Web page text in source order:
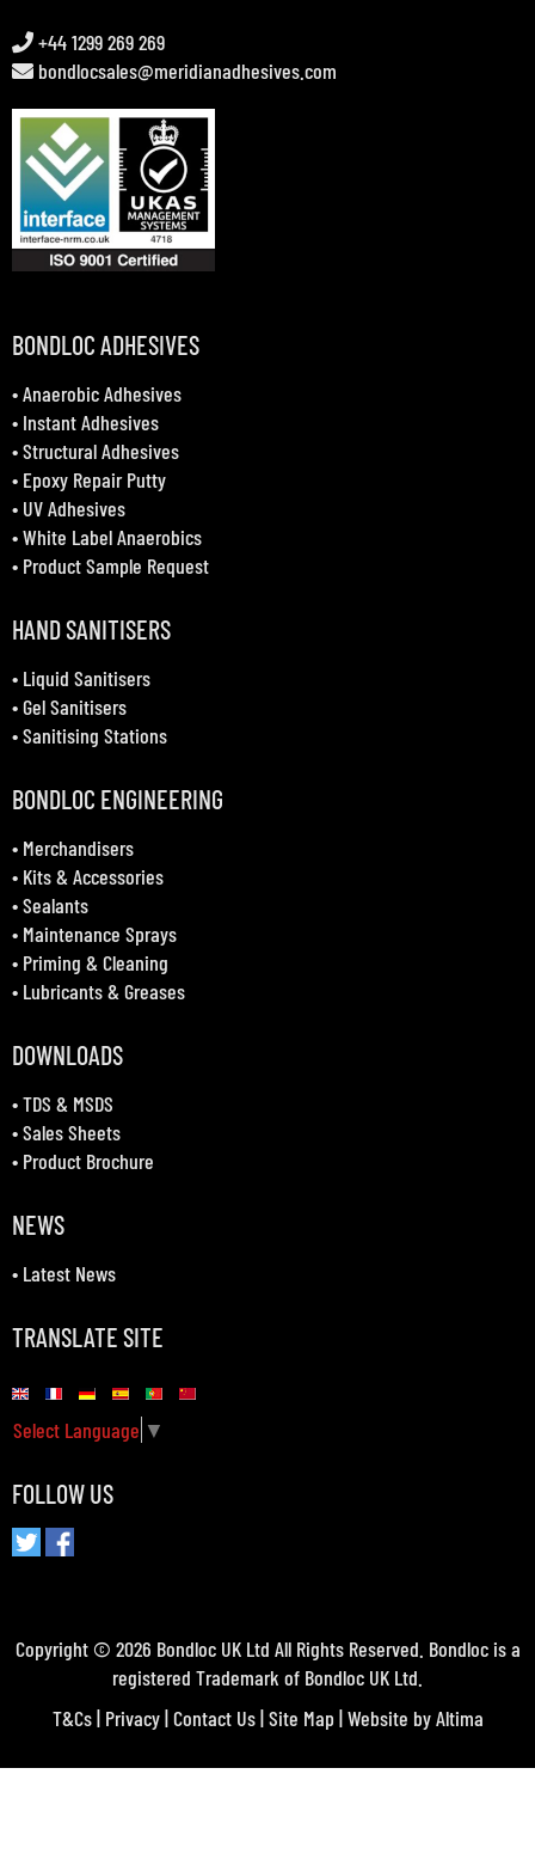
+44 1299 269 269
bondlocsales@meridianadhesives.com
BONDLOC ADHESIVES
•Anaerobic Adhesives
• Instant Adhesives
•Structural Adhesives
• Epoxy Repair Putty
• UV Adhesives
•White Label Anaerobics
• Product Sample Request
HAND SANITISERS
• Liquid Sanitisers
•Gel Sanitisers
•Sanitising Stations
BONDLOC ENGINEERING
• Merchandisers
• Kits & Accessories
•Sealants
• Maintenance Sprays
• Priming & Cleaning
• Lubricants & Greases
DOWNLOADS
•TDS & MSDS
•Sales Sheets
• Product Brochure
NEWS
• Latest News
TRANSLATE SITE
Select Language ▼
FOLLOW US
Copyright © 2026 Bondloc UK Ltd All Rights Reserved. Bondloc is a
registered Trademark of Bondloc UK Ltd.
T&Cs| Privacy|Contact Us|Site Map | Website byAltima